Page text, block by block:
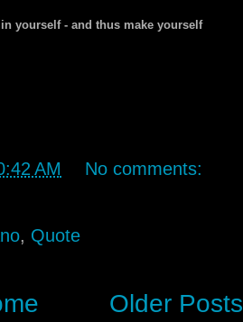
yourself - and thus make yourself
AM No comments:
, Quote
Older Posts